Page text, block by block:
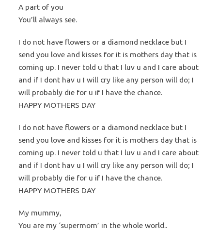
A part of you
You’ll always see.
I do not have flowers or a diamond necklace but I
send you love and kisses for it is mothers day that is
coming up. I never told u that I luv u and I care about
and if I dont hav u I will cry like any person will do; I
will probably die for u if I have the chance.
HAPPY MOTHERS DAY
I do not have flowers or a diamond necklace but I
send you love and kisses for it is mothers day that is
coming up. I never told u that I luv u and I care about
and if I dont hav u I will cry like any person will do; I
will probably die for u if I have the chance.
HAPPY MOTHERS DAY
My mummy,
You are my ‘supermom’ in the whole world..